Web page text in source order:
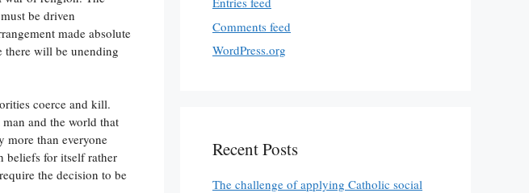
be driven
made absolute
there will be unending
coerce and kill.
and the world that
more than everyone
beliefs for itself rather
the decision to be
Comments feed
WordPress.org
Recent Posts
The challenge of applying Catholic social